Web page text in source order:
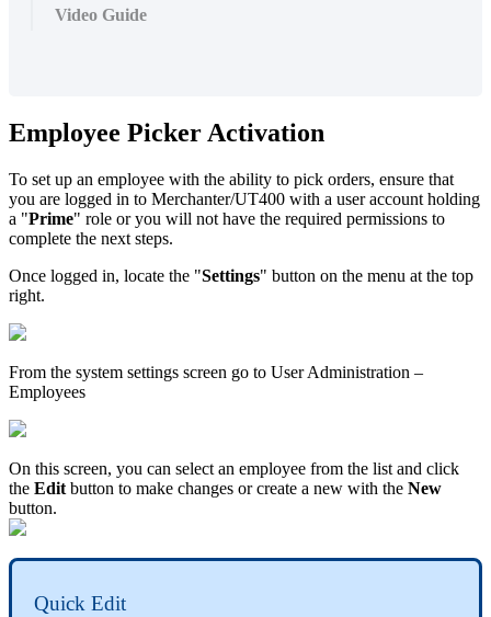
Video Guide
Employee Picker Activation
To set up an employee with the ability to pick orders, ensure that
you are logged in to Merchanter/UT400 with a user account holding
a "Prime" role or you will not have the required permissions to
complete the next steps.
Once logged in, locate the "Settings" button on the menu at the top
right.
From the system settings screen go to User Administration –
Employees
On this screen, you can select an employee from the list and click
the Edit button to make changes or create a new with the New
button.
Quick Edit